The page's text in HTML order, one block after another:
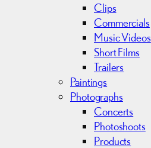
Clips
Commercials
Music Videos
Short Films
Trailers
Paintings
Photographs
Concerts
Photoshoots
Products